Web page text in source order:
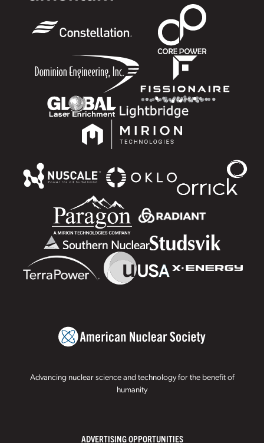
Advancing nuclear science and technology for the benefit of
humanity
ADVERTISING OPPORTUNITIES